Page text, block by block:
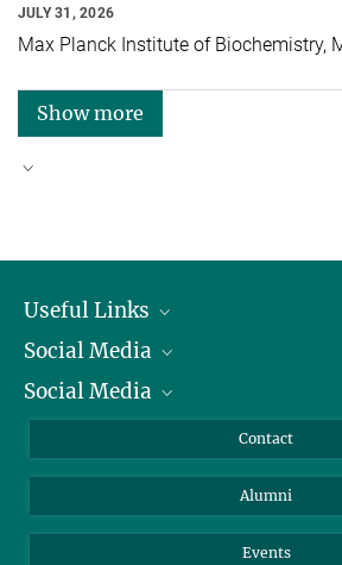
JULY 31, 2026
Max Planck Institute of Biochemistry,
Show more
Useful Links
President
Facts and Figures
Social Media
Bluesky
TikTok
Social Media
Instagram
YouTube
Contact
Alumni
Events